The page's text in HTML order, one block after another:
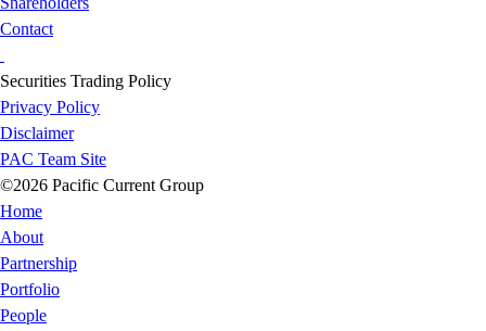
Contact
Securities Trading Policy
Privacy Policy
Disclaimer
PAC Team Site
©2026 Pacific Current Group
Home
About
Partnership
Portfolio
People